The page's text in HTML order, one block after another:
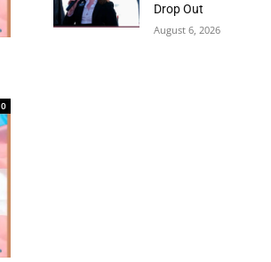
0
Drop Out
August 6, 2026